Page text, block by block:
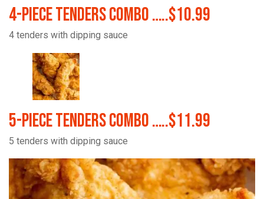
4-Piece Tenders Combo …..$10.99
4 tenders with dipping sauce
5-Piece Tenders Combo …..$11.99
5 tenders with dipping sauce